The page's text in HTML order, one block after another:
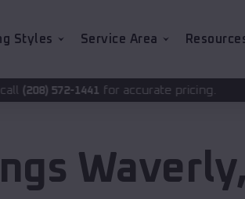
Styles Service Area
accurate pricing.
Waverly,